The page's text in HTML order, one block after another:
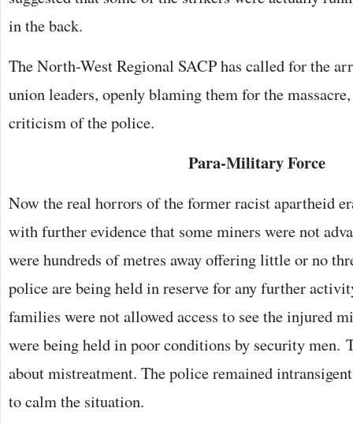
in the back.
The North-West Regional SACP has called for the
union leaders, openly blaming them for the
criticism of the police.
Para-Military Force
Now the real horrors of the former racist apartheid
with further evidence that some miners were not
were hundreds of metres away offering little or no
police are being held in reserve for any further
families were not allowed access to see the injured
were being held in poor conditions by security men.
about mistreatment. The police remained
to calm the situation.